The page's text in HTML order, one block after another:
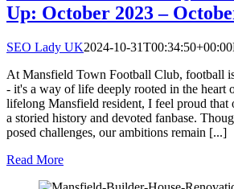
Up: October 2023 –
SEO Lady UK2024-10-31T00:34:50+00:00
At Mansfield Town Football Club, football
- it's a way of life deeply rooted in the heart
lifelong Mansfield resident, I feel proud that
a storied history and devoted fanbase.
posed challenges, our ambitions remain [...]
Read More